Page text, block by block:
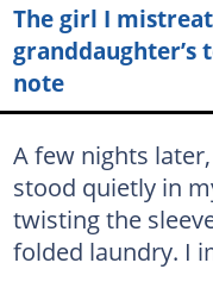
The girl I
granddaughter’s
note
A few nights
stood quietly in
twisting the
folded laundry. I